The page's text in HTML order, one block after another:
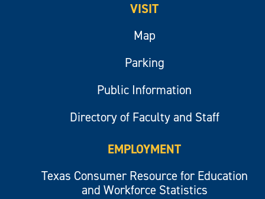
VISIT
Map
Parking
Public Information
Directory of Faculty and Staff
EMPLOYMENT
Texas Consumer Resource for Education
and Workforce Statistics